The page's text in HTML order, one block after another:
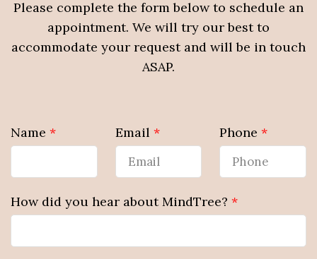
Please complete the form below to schedule an
appointment. We will try our best to
accommodate your request and will be in touch
ASAP.
Name * Email * Phone*
How did you hear about MindTree? *